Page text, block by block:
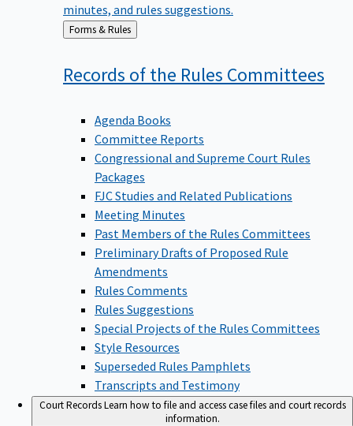
minutes, and rules suggestions.
Back
to
Forms & Rules
Records of the Rules Committees
Agenda Books
Committee Reports
Congressional and Supreme Court Rules
Packages
FJC Studies and Related Publications
Meeting Minutes
Past Members of the Rules Committees
Preliminary Drafts of Proposed Rule
Amendments
Rules Comments
Rules Suggestions
Special Projects of the Rules Committees
Style Resources
Superseded Rules Pamphlets
Transcripts and Testimony
Court RecordsLearn how to file and access case files and court records
information.